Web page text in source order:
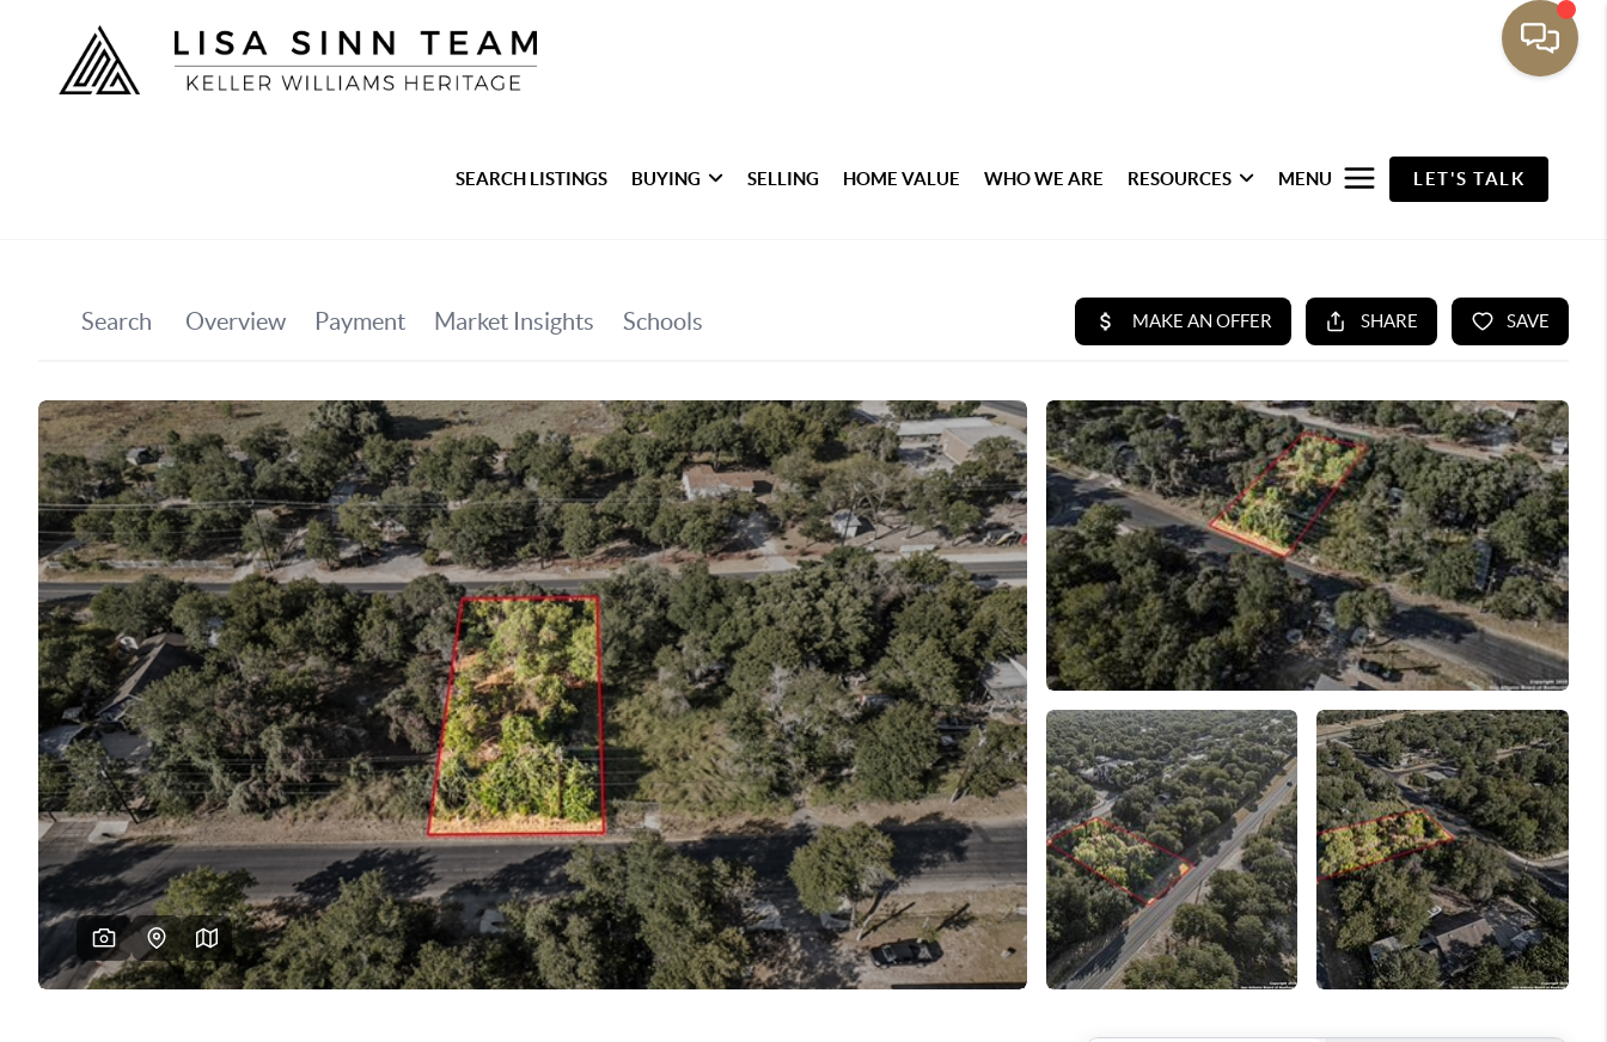
SEARCH LISTINGS BUYING SELLING HOME VALUE WHO WE ARE RESOURCES MENU LET'S TALK